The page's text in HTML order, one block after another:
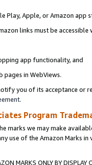
Play, Apple, or Amazon app
links must be
app functionality, and
pages in WebViews.
you of its acceptance or
.
Program
marks we may make
use of the Amazon Marks
MARKS ONLY BY